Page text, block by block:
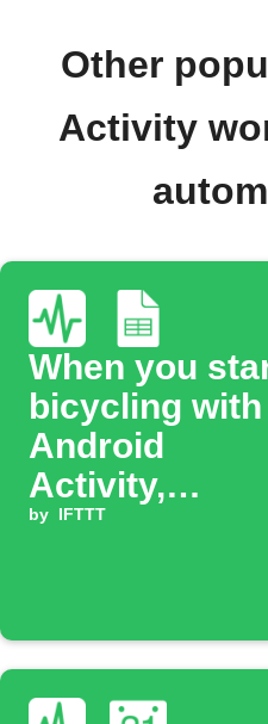
Other
Activity
When you
bicycling with
Android
Activity,
automatically
by IFTTT